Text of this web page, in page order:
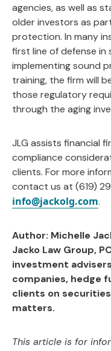
agencies, as well as
older investors as
protection. In many
first line of defense in
implementing sound
training, the firm will
those regulatory
through the aging
JLG assists financial
compliance
clients. For more
contact us at (619)
info@jackolg.com.
Author: Michelle
Jacko Law Group,
investment
companies, hedge
clients on
matters.
This article is for